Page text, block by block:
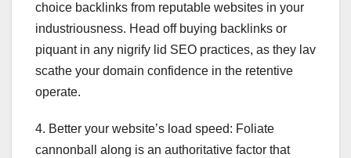
choice backlinks from reputable websites in your
industriousness. Head off buying backlinks or
piquant in any nigrify lid SEO practices, as they lav
scathe your domain confidence in the retentive
operate.
4. Better your website’s load speed: Foliate
cannonball along is an authoritative factor that